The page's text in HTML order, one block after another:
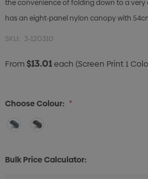
the convenience of folding down to a
has an eight-panel nylon canopy with
SKU: 3-120310
From$13.01each (Screen Print 1
Choose Colour: *
Bulk Price Calculator: